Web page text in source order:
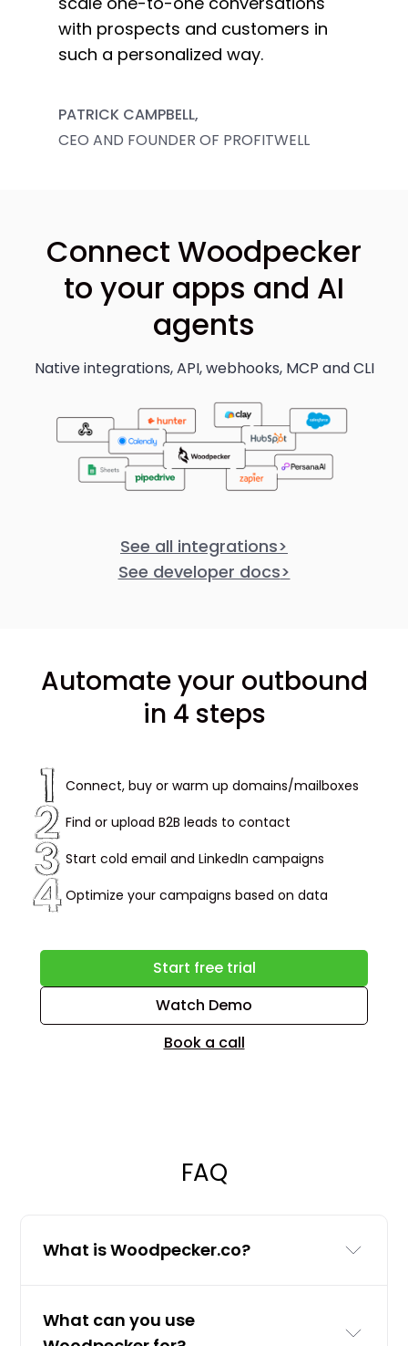
with prospects and customers in
such a personalized way.
PATRICK CAMPBELL,
CEO AND FOUNDER OF PROFITWELL
Connect Woodpecker
to your apps and AI
agents
Native integrations, API, webhooks, MCP and CLI
See all integrations>
See developer docs>
Automate your outbound
in 4 steps
Connect, buy or warm up domains/mailboxes
Find or upload B2B leads to contact
Start cold email and LinkedIn campaigns
Optimize your campaigns based on data
Start free trial
Watch Demo
Book a call
FAQ
What is Woodpecker.co?
LinkedIn outreach tool for businesses
What can you use